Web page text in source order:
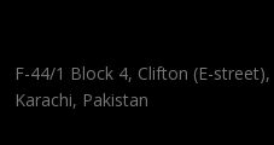
F-44/1 Block 4, Clifton (E-street),
Karachi, Pakistan